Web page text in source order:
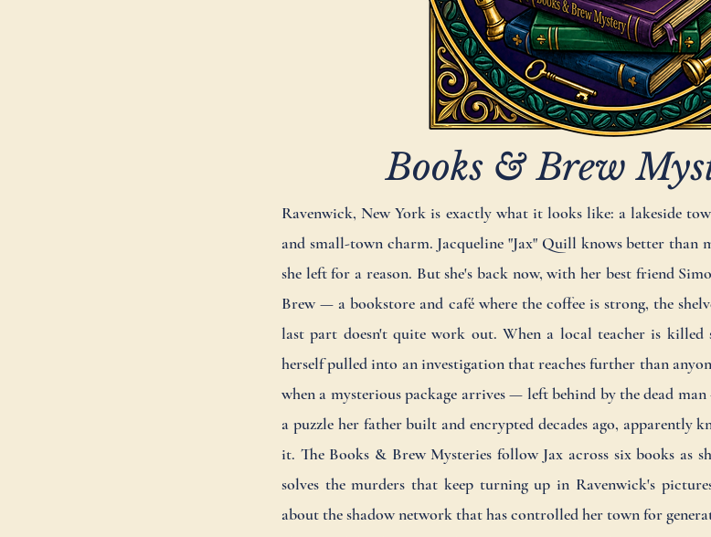
Books & Brew
Ravenwick, New York is exactly what it looks like: a lakeside
and small-town charm. Jacqueline "Jax" Quill knows better than
she left for a reason. But she's back now, with her best friend
Brew — a bookstore and café where the coffee is strong, the
last part doesn't quite work out. When a local teacher is
herself pulled into an investigation that reaches further than
when a mysterious package arrives — left behind by the dead
a puzzle her father built and encrypted decades ago, apparently
it. The Books & Brew Mysteries follow Jax across six books as
solves the murders that keep turning up in Ravenwick's
about the shadow network that has controlled her town for